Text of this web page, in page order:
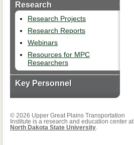
Research
Research Projects
Research Reports
Webinars
Resources for MPC
Researchers
Key Personnel
© 2026 Upper Great Plains Transportation
Institute is a research and education center at
North Dakota State University